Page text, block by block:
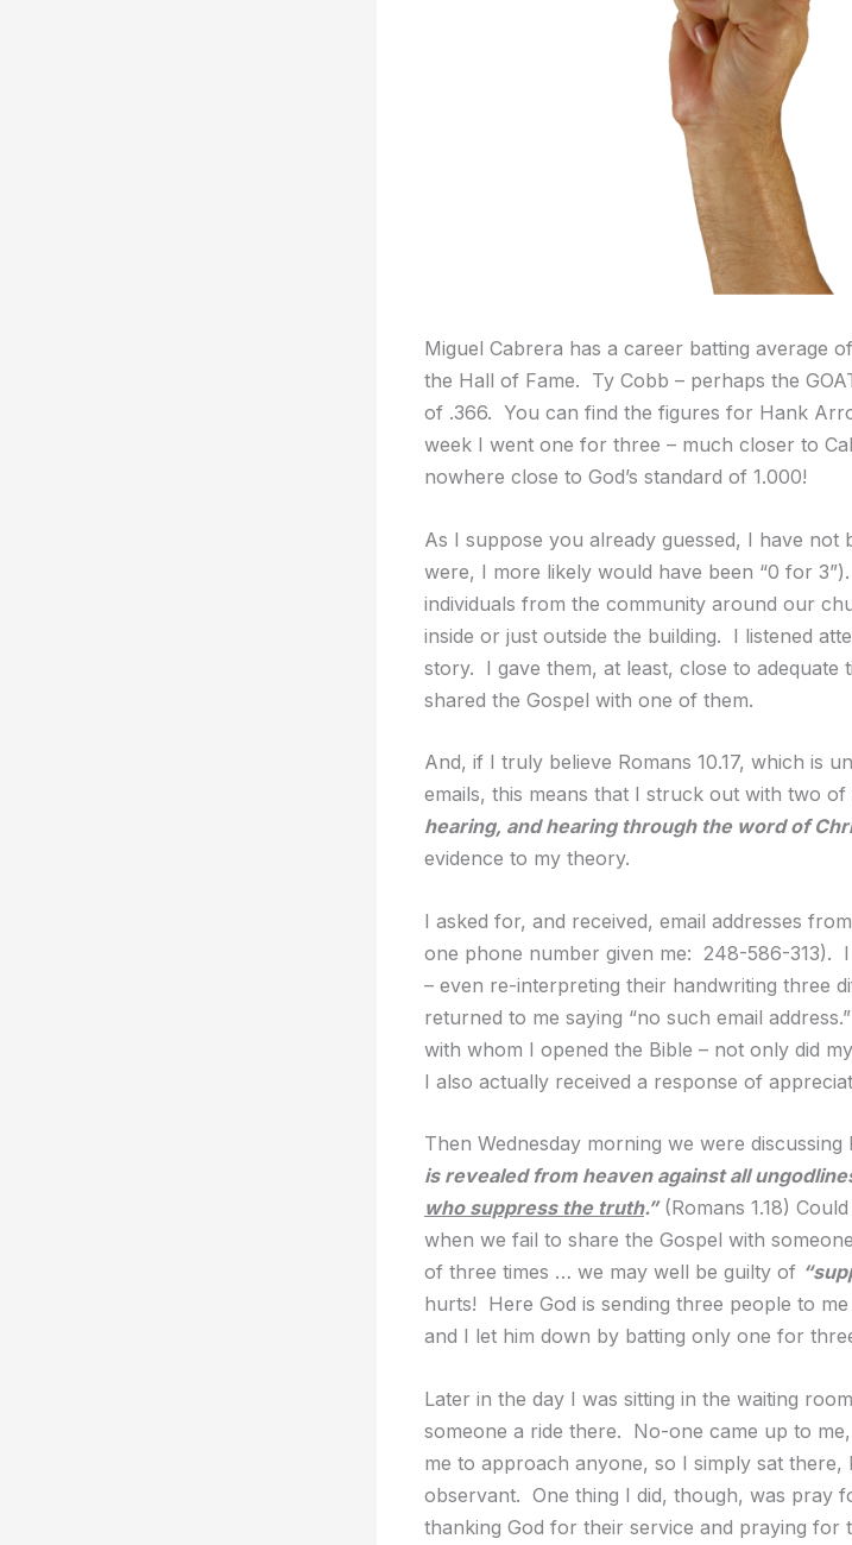
Miguel Cabrera has a career batting average
the Hall of Fame. Ty Cobb – perhaps the
of .366. You can find the figures for Hank
week I went one for three – much closer to
nowhere close to God’s standard of 1.000!
As I suppose you already guessed, I have not
were, I more likely would have been “0 for
individuals from the community around our
inside or just outside the building. I listened
story. I gave them, at least, close to
shared the Gospel with one of them.
And, if I truly believe Romans 10.17, which is
emails, this means that I struck out with two of
hearing, and hearing through the word of
evidence to my theory.
I asked for, and received, email addresses
one phone number given me: 248-586-313).
– even re-interpreting their handwriting three
returned to me saying “no such email
with whom I opened the Bible – not only did
I also actually received a response of
Then Wednesday morning we were discussing
is revealed from heaven against all
who suppress the truth.”(Romans 1.18)
when we fail to share the Gospel with
of three times … we may well be guilty of
hurts! Here God is sending three people to
and I let him down by batting only one for
Later in the day I was sitting in the waiting
someone a ride there. No-one came up to
me to approach anyone, so I simply sat there,
observant. One thing I did, though, was pray
thanking God for their service and praying for